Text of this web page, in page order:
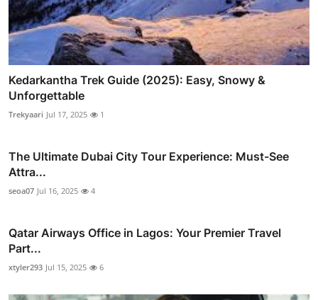
Kedarkantha Trek Guide (2025): Easy, Snowy &
Unforgettable
Trekyaari Jul 17, 2025 1
The Ultimate Dubai City Tour Experience: Must-See
Attra...
seoa07 Jul 16, 2025 4
Qatar Airways Office in Lagos: Your Premier Travel
Part...
xtyler293 Jul 15, 2025 6